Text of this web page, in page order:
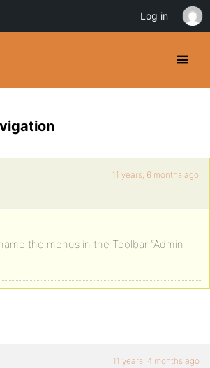
11 years, 6 months ago
the menus in the Toolbar “Admin
11 years, 4 months ago
Log in